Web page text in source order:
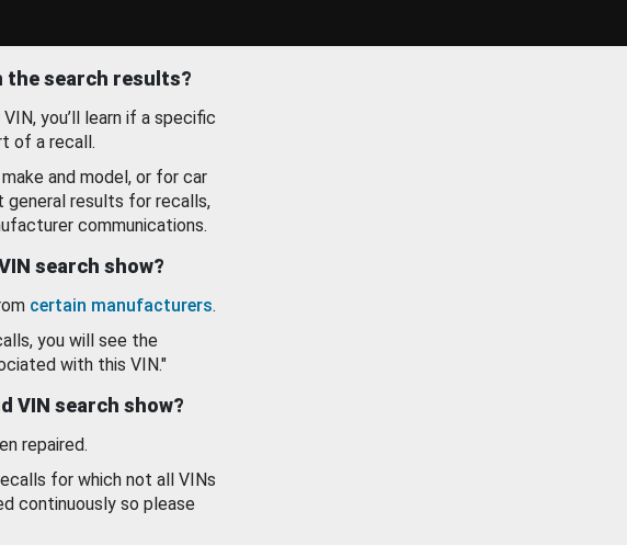
the search results?
you’ll learn if a specific
of a recall.
make and model, or for car
general results for recalls,
communications.
search show?
certain manufacturers.
you will see the
with this VIN."
VIN search show?
repaired.
for which not all VINs
continuously so please